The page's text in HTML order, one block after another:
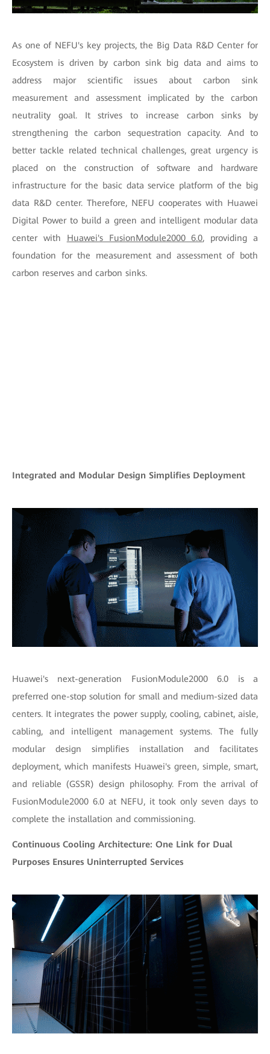
As one of NEFU's key projects, the Big Data R&D Center for
Ecosystem is driven by carbon sink big data and aims to
address major scientific issues about carbon sink
measurement and assessment implicated by the carbon
neutrality goal. It strives to increase carbon sinks by
strengthening the carbon sequestration capacity. And to
better tackle related technical challenges, great urgency is
placed on the construction of software and hardware
infrastructure for the basic data service platform of the big
data R&D center. Therefore, NEFU cooperates with Huawei
Digital Power to build a green and intelligent modular data
center with Huawei's FusionModule2000 6.0, providing a
foundation for the measurement and assessment of both
carbon reserves and carbon sinks.
Integrated and Modular Design Simplifies Deployment
Huawei's next-generation FusionModule2000 6.0 is a
preferred one-stop solution for small and medium-sized data
centers. It integrates the power supply, cooling, cabinet, aisle,
cabling, and intelligent management systems. The fully
modular design simplifies installation and facilitates
deployment, which manifests Huawei's green, simple, smart,
and reliable (GSSR) design philosophy. From the arrival of
FusionModule2000 6.0 at NEFU, it took only seven days to
complete the installation and commissioning.
Continuous Cooling Architecture: One Link for Dual
Purposes Ensures Uninterrupted Services